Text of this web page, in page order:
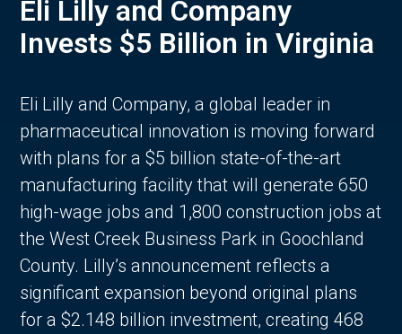
Eli Lilly and Company
Invests $5 Billion in Virginia
Eli Lilly and Company, a global leader in
pharmaceutical innovation is moving forward
with plans for a $5 billion state-of-the-art
manufacturing facility that will generate 650
high-wage jobs and 1,800 construction jobs at
the West Creek Business Park in Goochland
County. Lilly’s announcement reflects a
significant expansion beyond original plans
for a $2.148 billion investment, creating 468